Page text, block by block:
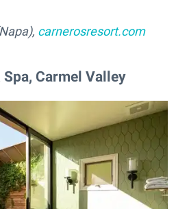
, carnerosresort.com
Carmel Valley